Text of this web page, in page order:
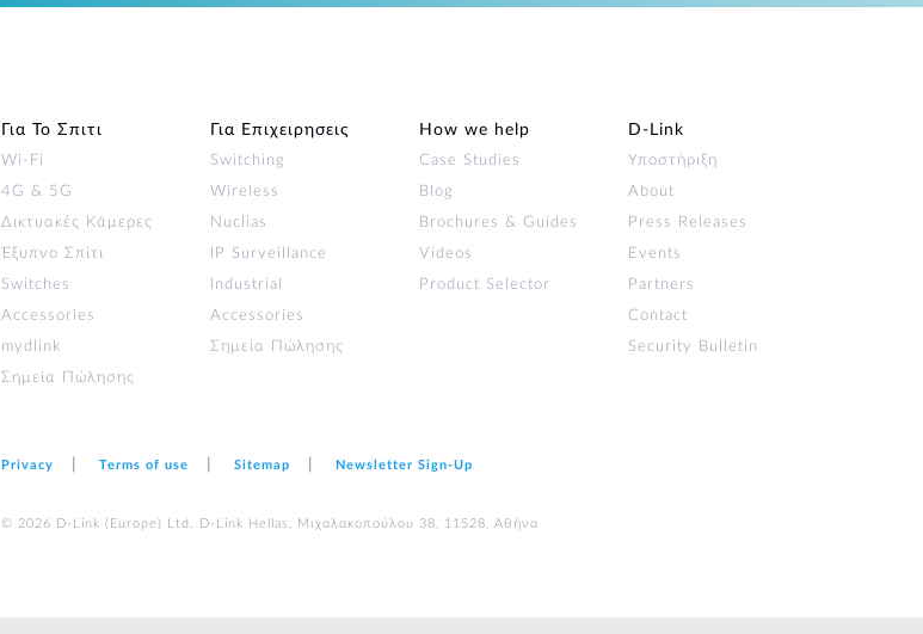
Για Το Σπιτι
Wi‑Fi
4G & 5G
Δικτυακές Κάμερες
Έξυπνο Σπίτι
Switches
Accessories
mydlink
Σημεία Πώλησης
Για Επιχειρησεις
Switching
Wireless
Nuclias
IP Surveillance
Industrial
Accessories
Σημεία Πώλησης
How we help
Case Studies
Blog
Brochures & Guides
Videos
Product Selector
D‑Link
Υποστήριξη
About
Press Releases
Events
Partners
Contact
Security Bulletin
Privacy Terms of use Sitemap Newsletter Sign‑Up
© 2026 D‑Link (Europe) Ltd. D-Link Hellas, Μιχαλακοπούλου 38, 11528, Αθήνα